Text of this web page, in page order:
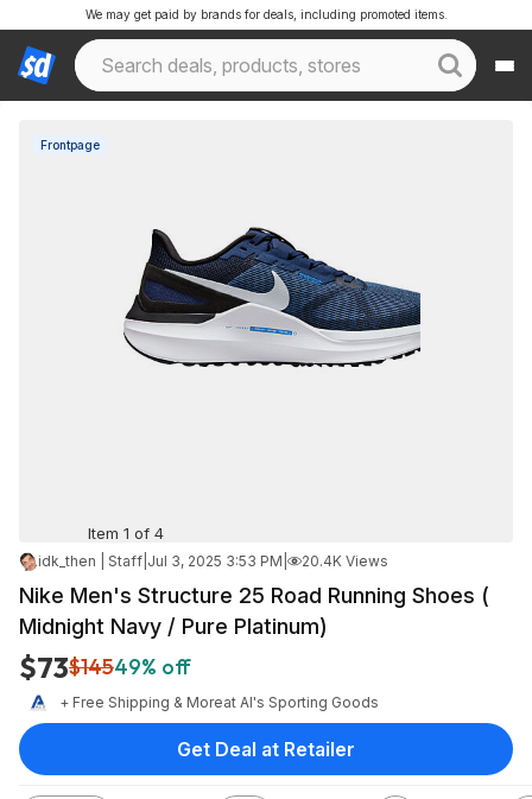
We may get paid by brands for deals, including promoted items.
Frontpage
Item 1 of 4
idk_then | Staff Jul 3, 2025 3:53 PM 20.4K Views
Nike Men's Structure 25 Road Running Shoes (
Midnight Navy / Pure Platinum)
$73$14549% off
+ Free Shipping & Moreat Al's Sporting Goods
Get Deal at Retailer